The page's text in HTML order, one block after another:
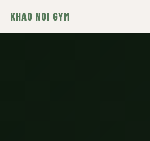
KHAO NOI GYM